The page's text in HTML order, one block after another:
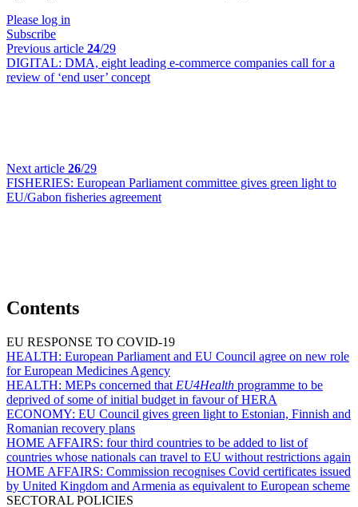
Please log in
Subscribe
Previous article 24/29
DIGITAL: DMA, eight leading e-commerce companies call for a
review of ‘end user’ concept
Next article 26/29
FISHERIES: European Parliament committee gives green light to
EU/Gabon fisheries agreement
Contents
EU RESPONSE TO COVID-19
HEALTH: European Parliament and EU Council agree on new role
for European Medicines Agency
HEALTH: MEPs concerned that EU4Health programme to be
deprived of some of initial budget in favour of HERA
ECONOMY: EU Council gives green light to Estonian, Finnish and
Romanian recovery plans
HOME AFFAIRS: four third countries to be added to list of
countries whose nationals can travel to EU without restrictions again
HOME AFFAIRS: Commission recognises Covid certificates issued
by United Kingdom and Armenia as equivalent to European scheme
SECTORAL POLICIES